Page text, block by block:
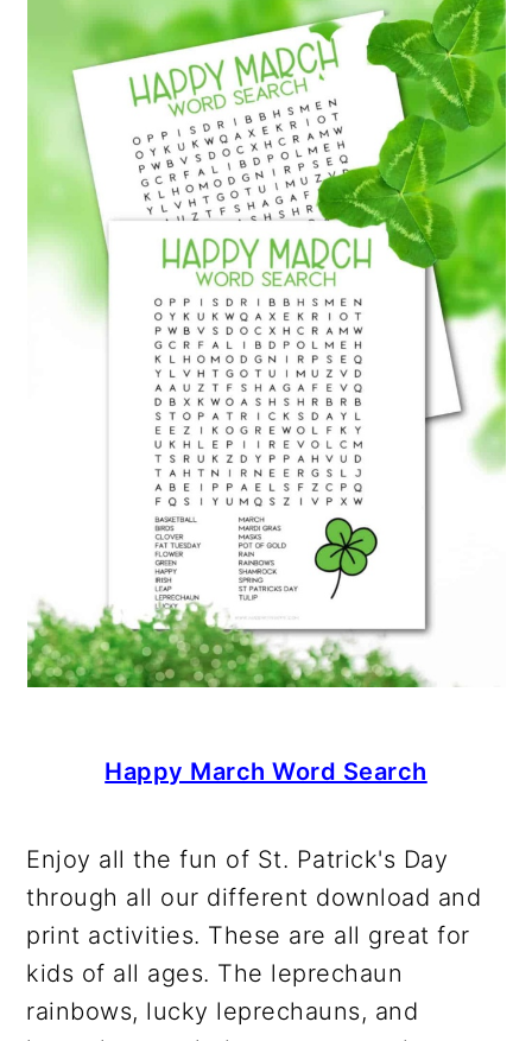
Happy March Word Search
Enjoy all the fun of St. Patrick's Day
through all our different download and
print activities. These are all great for
kids of all ages. The leprechaun
rainbows, lucky leprechauns, and